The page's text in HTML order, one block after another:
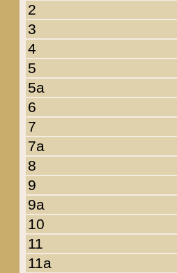
2
3
4
5
5a
6
7
7a
8
9
9a
10
11
11a